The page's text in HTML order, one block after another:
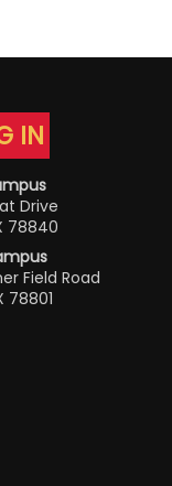
IN
Drive
78840
Field Road
78801